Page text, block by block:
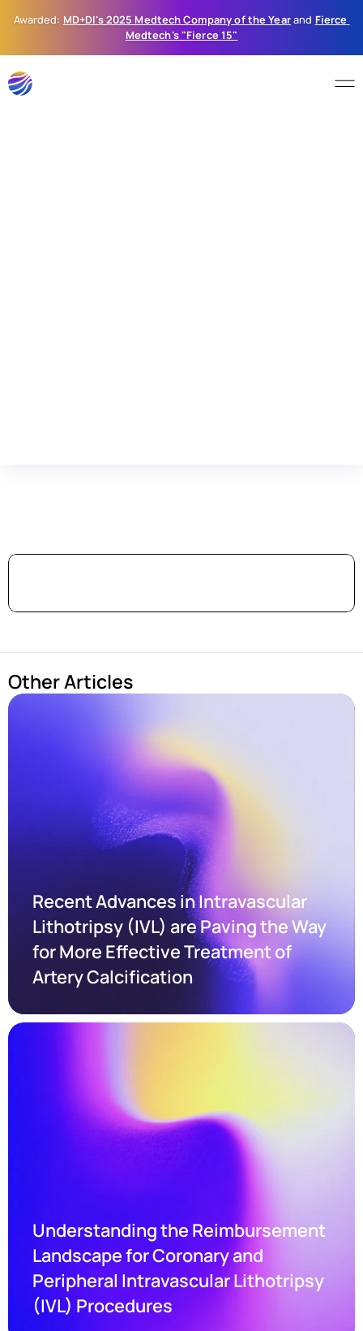
Top-TierPublications
Other Articles
Recent Advances in Intravascular
Lithotripsy (IVL) are Paving the Way
for More Effective Treatment of
Artery Calcification
Understanding the Reimbursement
Landscape for Coronary and
Peripheral Intravascular Lithotripsy
(IVL) Procedures
Awarded: MD+DI's 2025 Medtech Company of the Year and Fierce
Medtech's "Fierce 15"